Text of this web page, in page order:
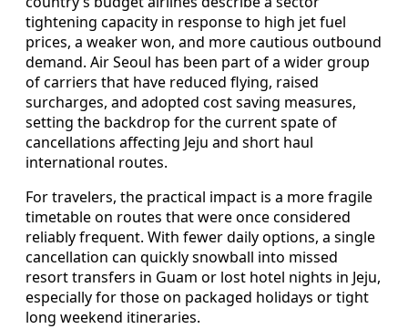
tightening capacity in response to high jet fuel
prices, a weaker won, and more cautious outbound
demand. Air Seoul has been part of a wider group
of carriers that have reduced flying, raised
surcharges, and adopted cost saving measures,
setting the backdrop for the current spate of
cancellations affecting Jeju and short haul
international routes.
For travelers, the practical impact is a more fragile
timetable on routes that were once considered
reliably frequent. With fewer daily options, a single
cancellation can quickly snowball into missed
resort transfers in Guam or lost hotel nights in Jeju,
especially for those on packaged holidays or tight
long weekend itineraries.